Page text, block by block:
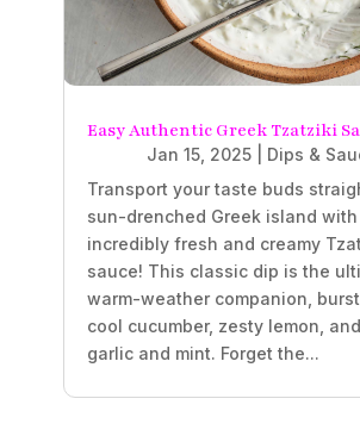
Easy Authentic Greek Tzatziki
Jan 15, 2025
Dips &
Transport your taste buds
sun-drenched Greek island
incredibly fresh and creamy
sauce! This classic dip is the
warm-weather companion,
cool cucumber, zesty lemon,
garlic and mint. Forget the...